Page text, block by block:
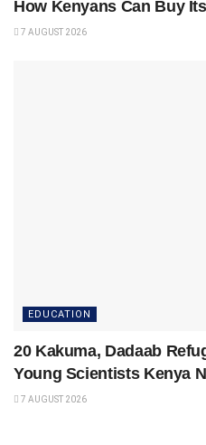
How Kenyans Can Buy
7 AUGUST 2026
EDUCATION
20 Kakuma, Dadaab
Young Scientists Kenya
7 AUGUST 2026